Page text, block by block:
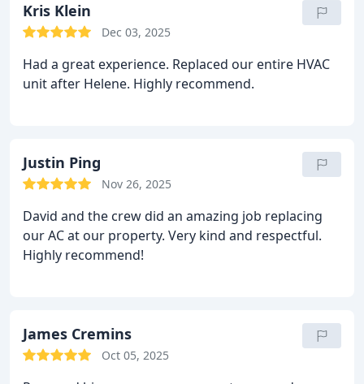
Kris Klein
Dec 03, 2025
Had a great experience. Replaced our entire HVAC
unit after Helene. Highly recommend.
Justin Ping
Nov 26, 2025
David and the crew did an amazing job replacing
our AC at our property. Very kind and respectful.
Highly recommend!
James Cremins
Oct 05, 2025